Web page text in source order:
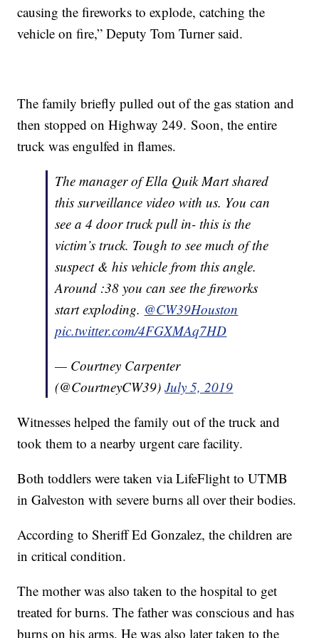
causing the fireworks to explode, catching the
vehicle on fire,” Deputy Tom Turner said.
The family briefly pulled out of the gas station and
then stopped on Highway 249. Soon, the entire
truck was engulfed in flames.
The manager of Ella Quik Mart shared
this surveillance video with us. You can
see a 4 door truck pull in- this is the
victim’s truck. Tough to see much of the
suspect & his vehicle from this angle.
Around :38 you can see the fireworks
start exploding. @CW39Houston
pic.twitter.com/4FGXMAq7HD
— Courtney Carpenter
(@CourtneyCW39)July 5, 2019
Witnesses helped the family out of the truck and
took them to a nearby urgent care facility.
Both toddlers were taken via LifeFlight to UTMB
in Galveston with severe burns all over their bodies.
According to Sheriff Ed Gonzalez, the children are
in critical condition.
The mother was also taken to the hospital to get
treated for burns. The father was conscious and has
burns on his arms. He was also later taken to the